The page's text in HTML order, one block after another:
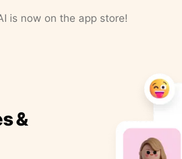
is now on the app store!
&